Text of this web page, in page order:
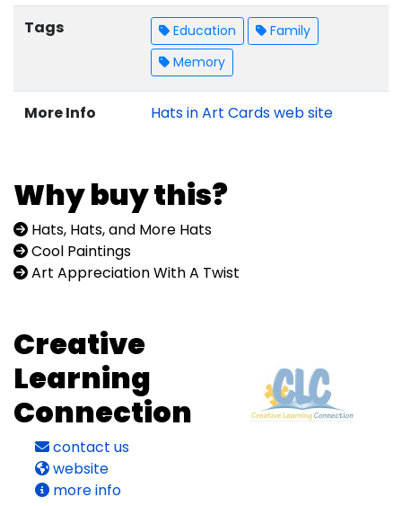
Tags Education
Family
Memory
More Info Hats in Art Cards web site
Why buy this?
Hats, Hats, and More Hats
Cool Paintings
Art Appreciation With A Twist
Creative
Learning
Connection
contact us
website
more info